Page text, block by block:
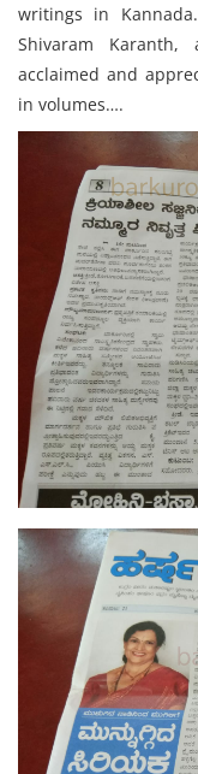
writings in
Shivaram
acclaimed and
in volumes….